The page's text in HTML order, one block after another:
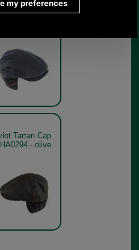
Tartan Cap
Tartan Cap
- olive